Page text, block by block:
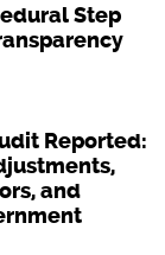
Step
Reported:
and